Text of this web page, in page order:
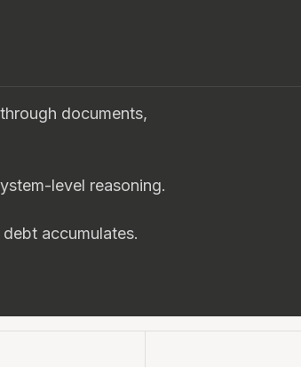
documents,
level reasoning.
accumulates.